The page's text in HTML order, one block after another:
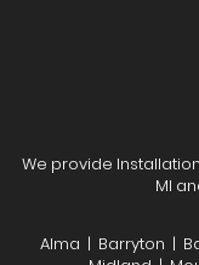
We provide
MI
Alma | Barryton |